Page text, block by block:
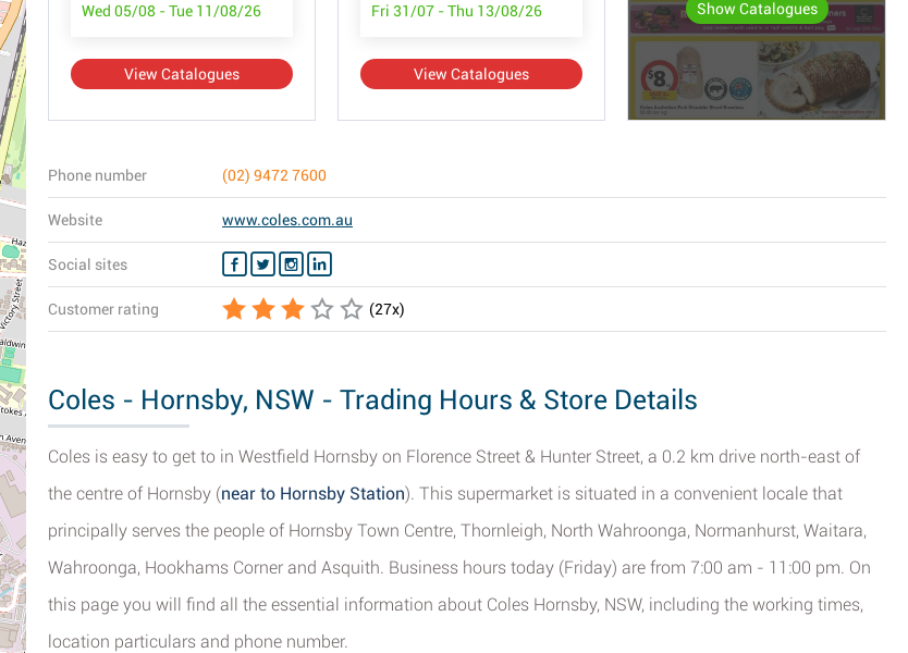
Wed 05/08 - Tue 11/08/26
View Catalogues
Fri 31/07 - Thu 13/08/26
View Catalogues
Show Catalogues
Phone number (02) 9472 7600
Website www.coles.com.au
Social sites
Customer rating (27x)
Coles - Hornsby, NSW - Trading Hours & Store Details
Coles is easy to get to in Westfield Hornsby on Florence Street & Hunter Street, a 0.2 km drive north-east of
the centre of Hornsby (near to Hornsby Station). This supermarket is situated in a convenient locale that
principally serves the people of Hornsby Town Centre, Thornleigh, North Wahroonga, Normanhurst, Waitara,
Wahroonga, Hookhams Corner and Asquith. Business hours today (Friday) are from 7:00 am - 11:00 pm. On
this page you will find all the essential information about Coles Hornsby, NSW, including the working times,
location particulars and phone number.